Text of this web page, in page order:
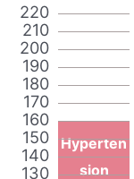
130
140
150
160
170
180
190
200
210
220
Hyperten
sion